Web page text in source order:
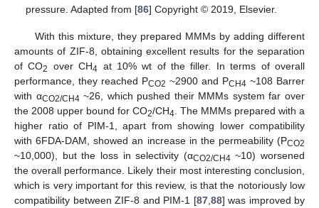
pressure. Adapted from [86] Copyright © 2019, Elsevier.
With this mixture, they prepared MMMs by adding different
amounts of ZIF-8, obtaining excellent results for the separation
of CO2 over CH4 at 10% wt of the filler. In terms of overall
performance, they reached PCO2 ~2900 and PCH4 ~108 Barrer
with αCO2/CH4 ~26, which pushed their MMMs system far over
the 2008 upper bound for CO2/CH4 . The MMMs prepared with a
higher ratio of PIM-1, apart from showing lower compatibility
with 6FDA-DAM, showed an increase in the permeability (PCO2
~10,000), but the loss in selectivity (αCO2/CH4 ~10) worsened
the overall performance. Likely their most interesting conclusion,
which is very important for this review, is that the notoriously low
compatibility between ZIF-8 and PIM-1 [87, 88] was improved by